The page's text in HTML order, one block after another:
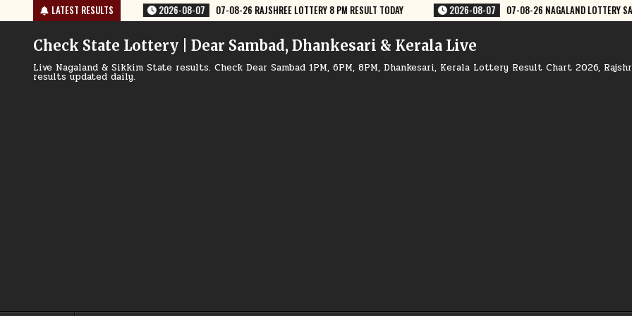
to
LATEST RESULTS
07-08-26 RAJSHREE LOTTERY 8 PM RESULT TODAY 2026-08-07 07-08-26 NAGALAND LOTTERY SAMBAD 8 PM RESULT DEAR LOTTERY
Check State Lottery | Dear Sambad, Dhankesari & Kerala Live
Live Nagaland & Sikkim State results. Check Dear Sambad 1PM, 6PM, 8PM, Dhankesari, Kerala Lottery Result Chart 2026,
results updated daily.